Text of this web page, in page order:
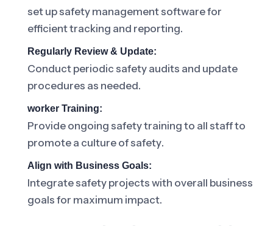
set up safety management software for
efficient tracking and reporting.
Regularly Review & Update:
Conduct periodic safety audits and update
procedures as needed.
worker Training:
Provide ongoing safety training to all staff to
promote a culture of safety.
Align with Business Goals:
Integrate safety projects with overall business
goals for maximum impact.